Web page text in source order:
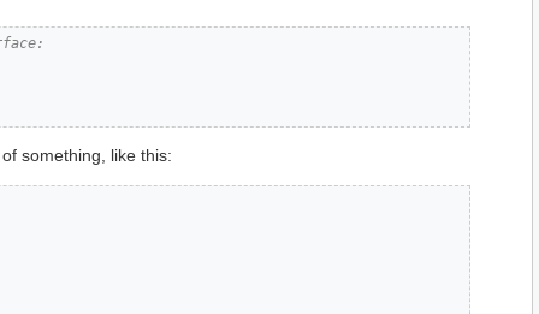
something, like this: